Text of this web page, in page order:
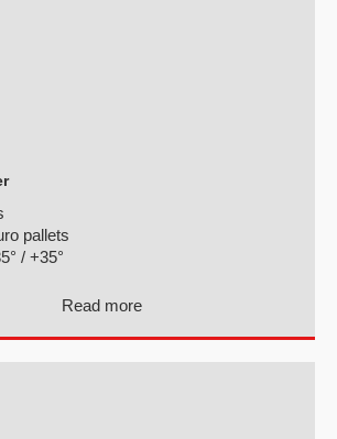
pallets
/ +35°
Read more